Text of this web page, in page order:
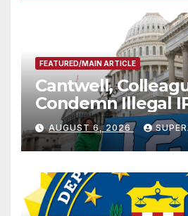
FEATURED/MAIN ARTICLE
Cantwell,
Condemn Illegal
Sharing
AUGUST 6, 2026